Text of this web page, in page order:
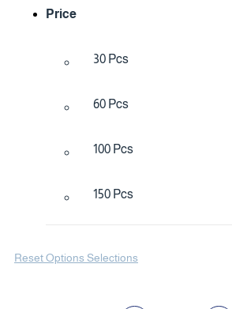
Price
30 Pcs
60 Pcs
100 Pcs
150 Pcs
Reset Options Selections